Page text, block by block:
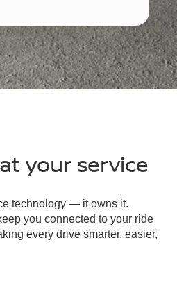
your service
technology — it owns it.
you connected to your ride
every drive smarter, easier,